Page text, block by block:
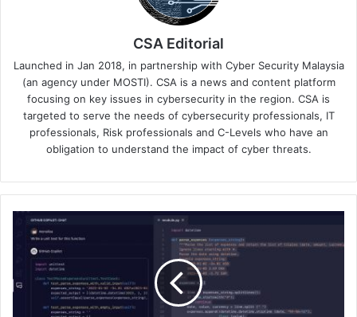
CSA Editorial
Launched in Jan 2018, in partnership with Cyber Security Malaysia
(an agency under MOSTI). CSA is a news and content platform
focusing on key issues in cybersecurity in the region. CSA is
targeted to serve the needs of cybersecurity professionals, IT
professionals, Risk professionals and C-Levels who have an
obligation to understand the impact of cyber threats.
GitHub
Boosts
Security
Power